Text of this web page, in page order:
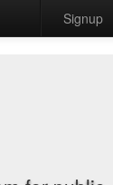
Signup